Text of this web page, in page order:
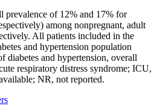
prevalence of 12% and 17% for
among nonpregnant, adult
All patients included in the
and hypertension population
diabetes and hypertension, overall
respiratory distress syndrome; ICU,
NR, not reported.